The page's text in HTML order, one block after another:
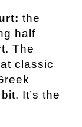
the
half
The
classic
It’s the